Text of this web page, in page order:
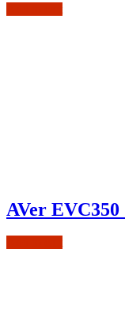
AVer